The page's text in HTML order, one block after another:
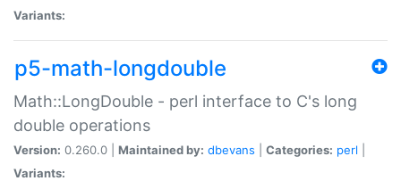
Variants:
p5-math-longdouble
Math::LongDouble - perl interface to C's long
double operations
Version: 0.260.0 | Maintained by: dbevans Categories: perl
Variants: